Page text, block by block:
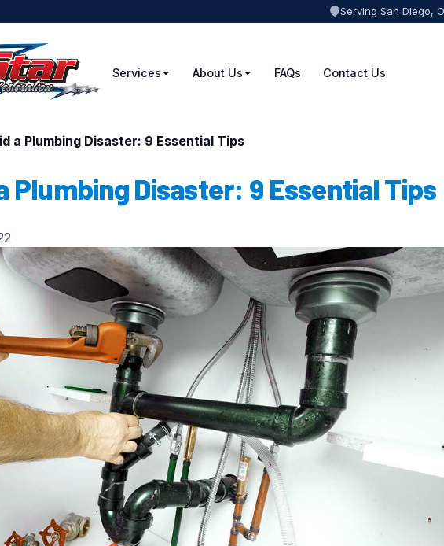
Serving San Diego,
Services About Us FAQs Contact Us
a Plumbing Disaster: 9 Essential Tips
Plumbing Disaster: 9 Essential Tips